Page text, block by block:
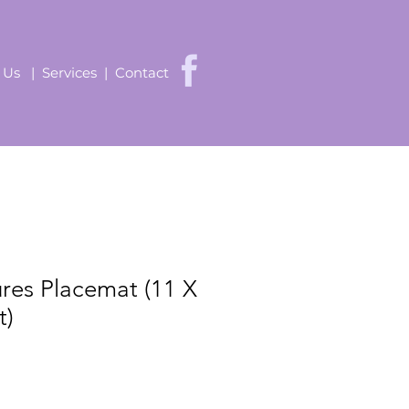
| Services | Contact
Placemat (11 X